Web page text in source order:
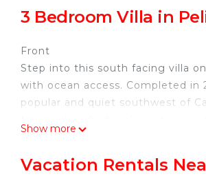
3 Bedroom Villa in
Front
Step into this south facing villa
with ocean access. Completed
popular and quiet southwest of
Besides light-flooded and
Show more
Vacation Rentals